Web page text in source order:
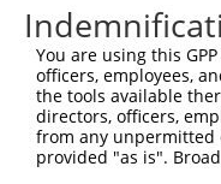
Sbjct 519
Query 384
Sbjct 593
You are using this
officers, employees,
the tools available
directors, officers,
from any unpermitted
provided "as is".